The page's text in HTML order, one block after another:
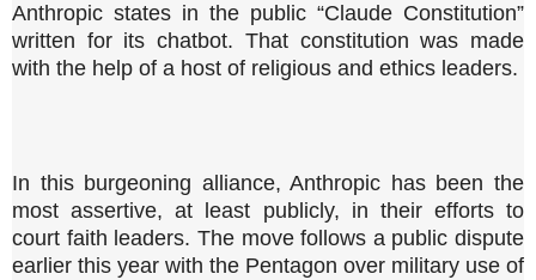
Anthropic states in the public “Claude Constitution”
written for its chatbot. That constitution was made
with the help of a host of religious and ethics leaders.
In this burgeoning alliance, Anthropic has been the
most assertive, at least publicly, in their efforts to
court faith leaders. The move follows a public dispute
earlier this year with the Pentagon over military use of